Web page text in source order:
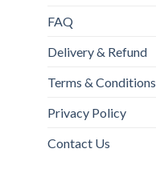
FAQ
Delivery & Refund
Terms & Conditions
Privacy Policy
Contact Us